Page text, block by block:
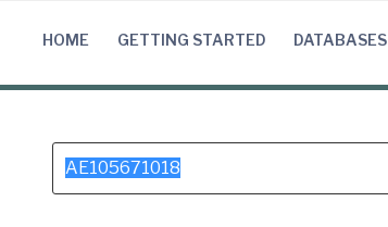
HOME GETTING STARTED DATABASES
Search
for: